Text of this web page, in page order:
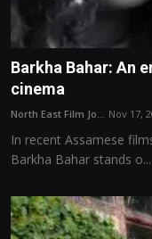
Barkha Bahar: An
cinema
North East Film Jo... Nov 17,
In recent Assamese
Barkha Bahar stands o...